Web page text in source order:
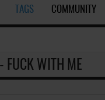
TAGS COMMUNITY
FUCK WITH ME